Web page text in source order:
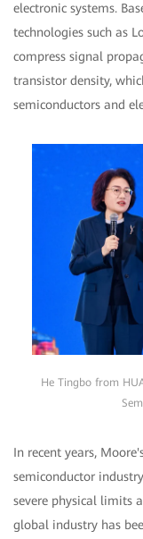
electronic systems.
technologies such as
compress signal
transistor density,
semiconductors and
He Tingbo from
In recent years,
semiconductor
severe physical limits
global industry has